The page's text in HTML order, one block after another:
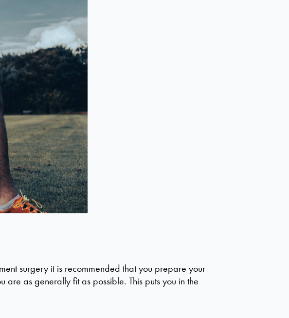
surgery it is recommended that you prepare your
are as generally fit as possible. This puts you in the